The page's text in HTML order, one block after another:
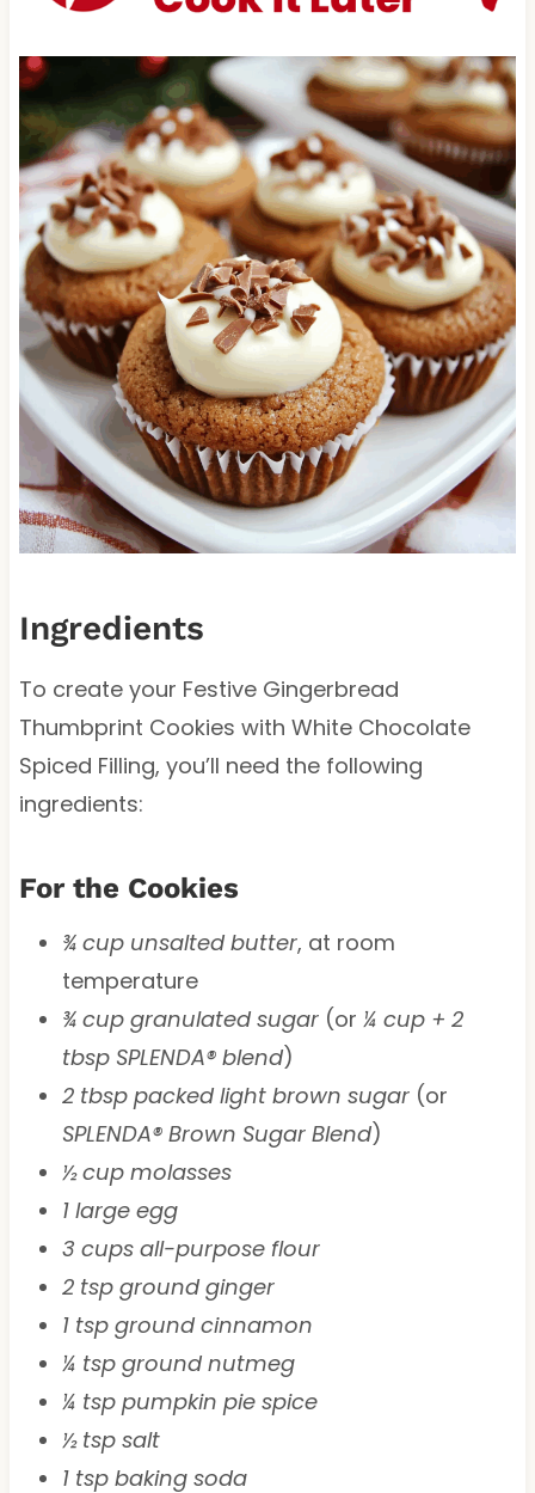
Ingredients
To create your Festive Gingerbread
Thumbprint Cookies with White Chocolate
Spiced Filling, you’ll need the following
ingredients:
For the Cookies
¾ cup unsalted butter, at room
temperature
¾ cup granulated sugar(or ¼ cup + 2
tbsp SPLENDA® blend)
2 tbsp packed light brown sugar(or
SPLENDA® Brown Sugar Blend)
½ cup molasses
1 large egg
3 cups all-purpose flour
2 tsp ground ginger
1 tsp ground cinnamon
¼ tsp ground nutmeg
¼ tsp pumpkin pie spice
½ tsp salt
1 tsp baking soda